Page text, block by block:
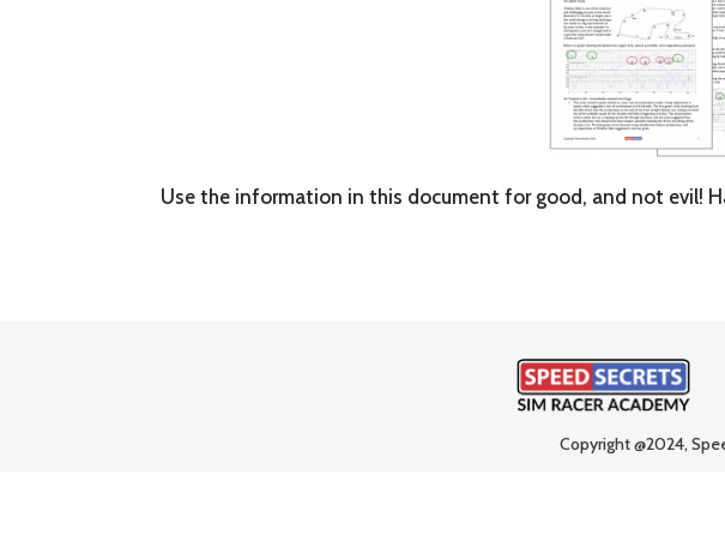
Use the information in this document for good, and not evil!
Copyright @2024,